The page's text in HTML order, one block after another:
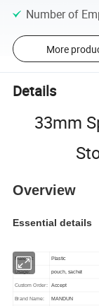
Number of
More
Details
33mm
Overview
Essential details
Material: Plastic
Usage: pouch, sachet
Custom Order: Accept
Brand Name: MANDUN